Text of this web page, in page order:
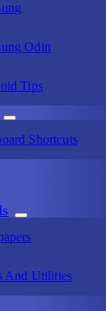
Odin
Tips
Shortcuts
And Utilities